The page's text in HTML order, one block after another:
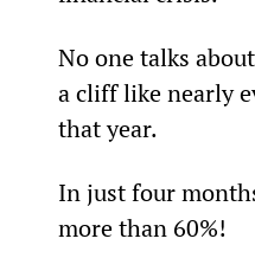
No one talks
a cliff like nearly
that year.
In just four
more than 60%!